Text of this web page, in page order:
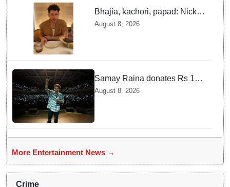
Bhajia, kachori, papad: Nick
Jonas enjoys Indian food feast
August 8, 2026
Samay Raina donates Rs 10
lakh to Assam CM relief fund
August 8, 2026
More Entertainment News →
Crime